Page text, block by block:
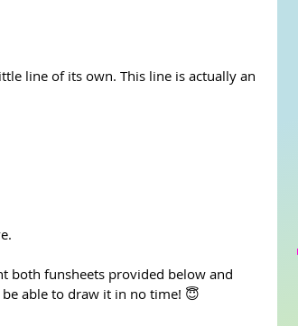
line of its own. This line is actually an
both funsheets provided below and
able to draw it in no time! 😇